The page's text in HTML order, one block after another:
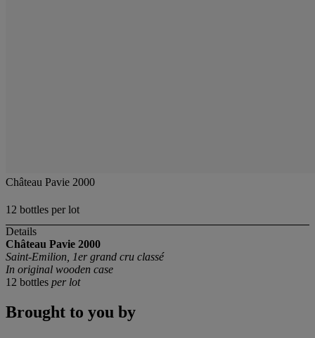
Château Pavie 2000
12 bottles per lot
Details
Château Pavie 2000
Saint-Emilion, 1er grand cru classé
In original wooden case
12 bottles per lot
Brought to you by